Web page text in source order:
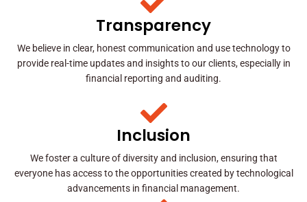
Transparency
We believe in clear, honest communication and use technology to
provide real-time updates and insights to our clients, especially in
financial reporting and auditing.
Inclusion
We foster a culture of diversity and inclusion, ensuring that
everyone has access to the opportunities created by technological
advancements in financial management.